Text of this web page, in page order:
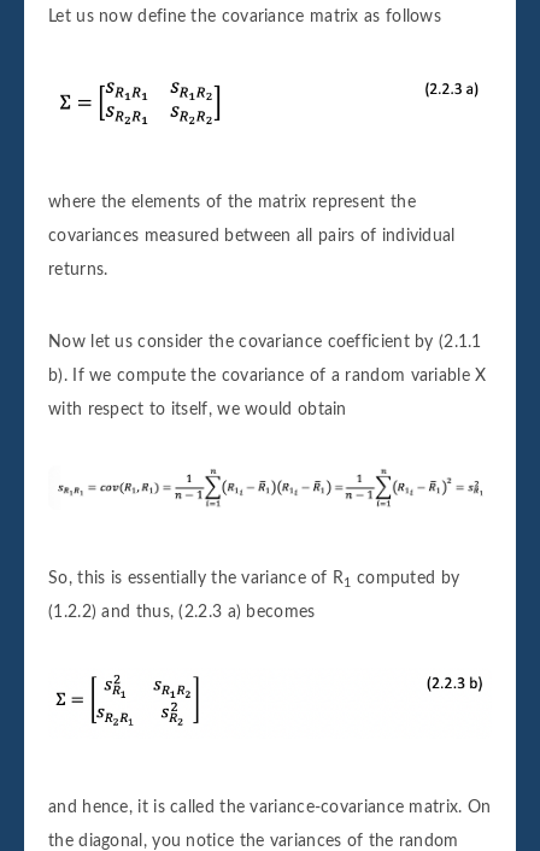
Let us now define the covariance matrix as follows
where the elements of the matrix represent the
covariances measured between all pairs of individual
returns.
Now let us consider the covariance coefficient by (2.1.1
b). If we compute the covariance of a random variable X
with respect to itself, we would obtain
So, this is essentially the variance of R1 computed by
(1.2.2) and thus, (2.2.3 a) becomes
and hence, it is called the variance-covariance matrix. On
the diagonal, you notice the variances of the random